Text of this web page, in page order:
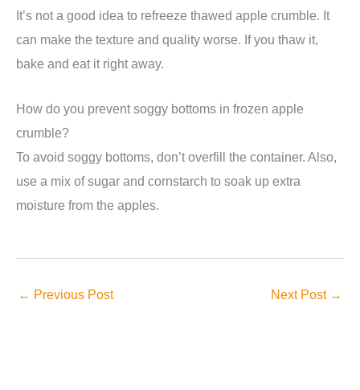
It’s not a good idea to refreeze thawed apple crumble. It
can make the texture and quality worse. If you thaw it,
bake and eat it right away.
How do you prevent soggy bottoms in frozen apple
crumble?
To avoid soggy bottoms, don’t overfill the container. Also,
use a mix of sugar and cornstarch to soak up extra
moisture from the apples.
← Previous Post Next Post →